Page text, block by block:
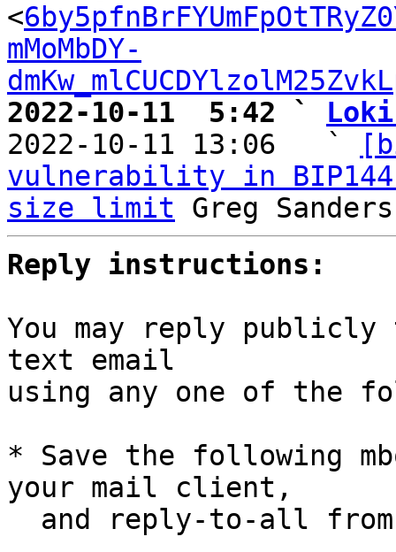
<
mMoMbDY-
2022-10-11  5:42 `
2022-10-11 13:06   `
vulnerability in
size limit
Reply instructions:
You may reply
text email
using any one of the
* Save the following
your mail client,
and reply-to-all